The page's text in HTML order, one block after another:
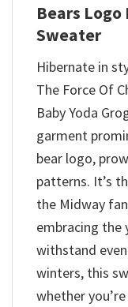
Bears Logo
Sweater
Hibernate in
The Force Of
Baby Yoda
garment
bear logo,
patterns. It’s
the Midway
embracing the
withstand
winters, this
whether